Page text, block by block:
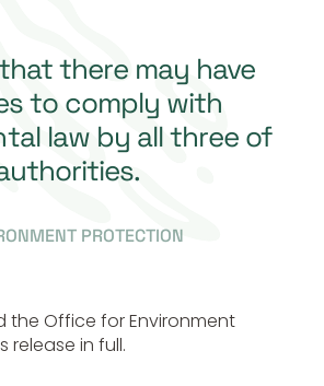
there may have
to comply with
law by all three of
PROTECTION
the Office for Environment
release in full.